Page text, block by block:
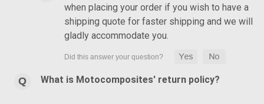
when placing your order if you wish to have a
shipping quote for faster shipping and we will
gladly accommodate you.
What is Motocomposites' return policy?